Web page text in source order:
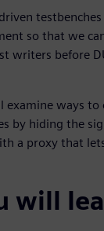
so that we
writers before
examine ways to
by hiding the
a proxy that
will